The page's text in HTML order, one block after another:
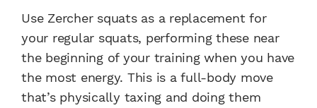
Use Zercher squats as a replacement for
your regular squats, performing these near
the beginning of your training when you have
the most energy. This is a full-body move
that’s physically taxing and doing them